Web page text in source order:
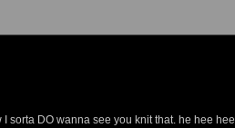
I sorta DO wanna see you knit that. he hee hee